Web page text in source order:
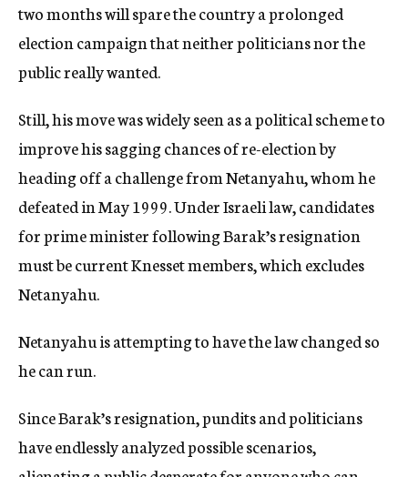
two months will spare the country a prolonged
election campaign that neither politicians nor the
public really wanted.
Still, his move was widely seen as a political scheme to
improve his sagging chances of re-election by
heading off a challenge from Netanyahu, whom he
defeated in May 1999. Under Israeli law, candidates
for prime minister following Barak’s resignation
must be current Knesset members, which excludes
Netanyahu.
Netanyahu is attempting to have the law changed so
he can run.
Since Barak’s resignation, pundits and politicians
have endlessly analyzed possible scenarios,